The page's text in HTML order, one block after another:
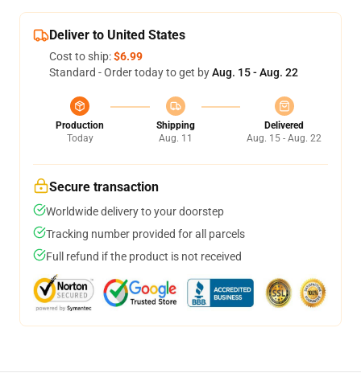
Deliver to United States
Cost to ship:$6.99
Standard - Order today to get byAug. 15 - Aug. 22
Production
Today
Shipping
Aug. 11
Delivered
Aug. 15 - Aug. 22
Secure transaction
Worldwide delivery to your doorstep
Tracking number provided for all parcels
Full refund if the product is not received